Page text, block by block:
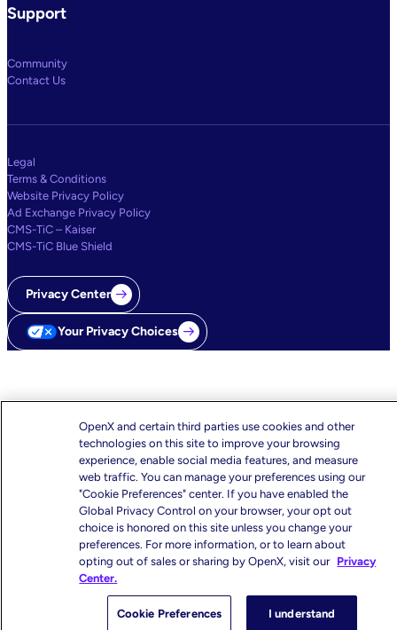
Support
Community
Contact Us
Legal
Terms & Conditions
Website Privacy Policy
Ad Exchange Privacy Policy
CMS-TiC – Kaiser
CMS-TiC Blue Shield
Privacy Center
Your Privacy Choices
OpenX and certain third parties use cookies and other
technologies on this site to improve your browsing
experience, enable social media features, and measure
web traffic. You can manage your preferences using our
"Cookie Preferences" center. If you have enabled the
Global Privacy Control on your browser, your opt out
choice is honored on this site unless you change your
preferences. For more information, or to learn about
opting out of sales or sharing by OpenX, visit our Privacy
Center.
Cookie Preferences I understand